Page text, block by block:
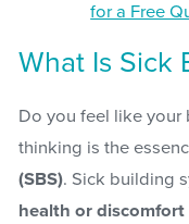
for a Free
What Is Sick
Do you feel like your
thinking is the
(SBS). Sick building
health or